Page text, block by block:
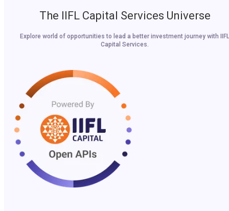
The IIFL Capital Services Universe
Explore world of opportunities to lead a better investment journey with IIFL
Capital Services.